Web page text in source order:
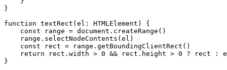
}
function textRect (el : HTMLElement ) {
    const
range = document. createRange ()
    range.
selectNodeContents (el)
    const
rect = range. getBoundingClientRect ()
    return
rect.width > 0 && rect.height > 0 ? rect :
}